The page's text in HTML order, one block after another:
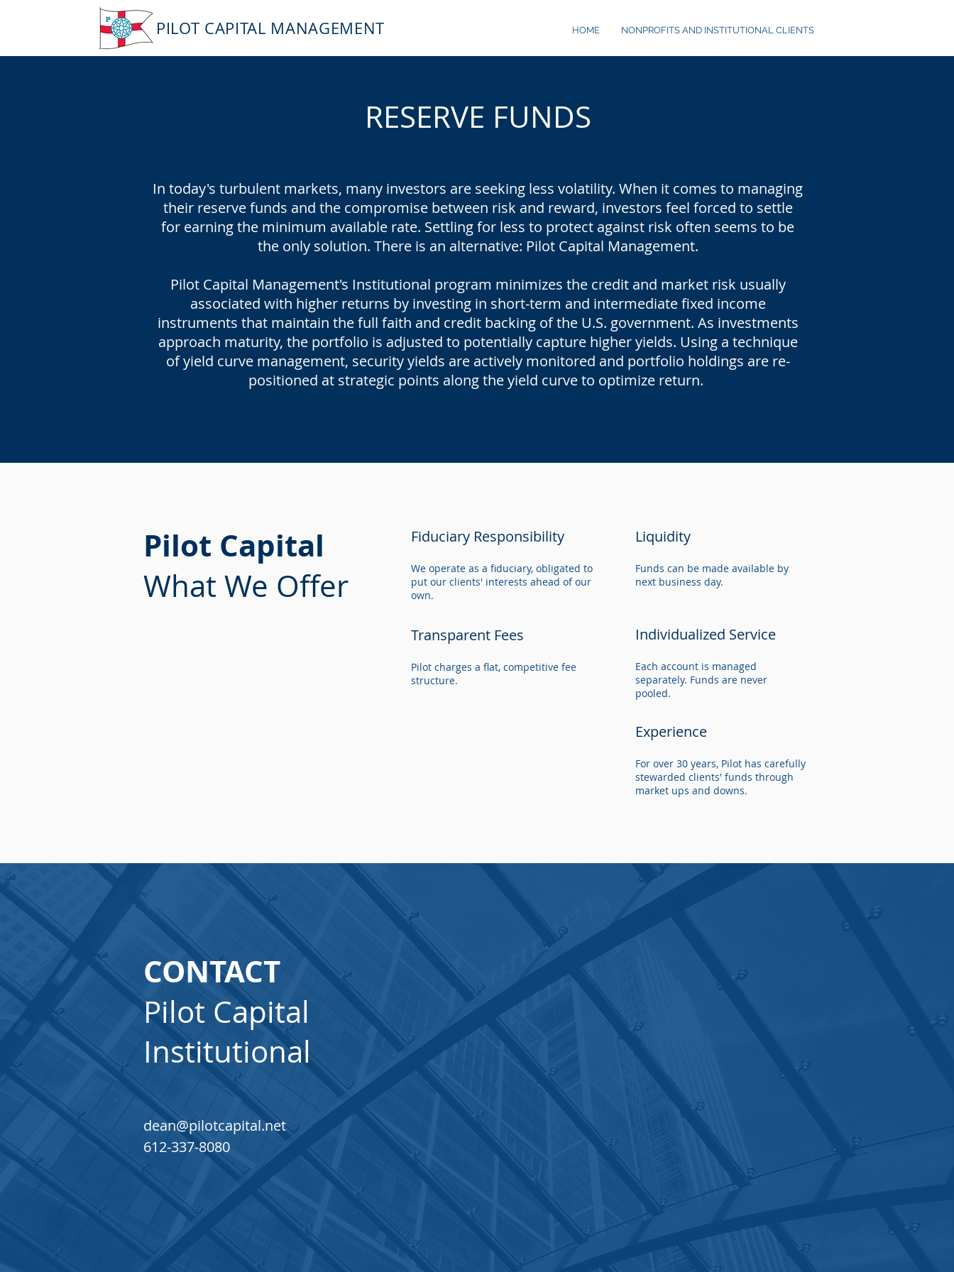
PILOT CAPITAL MANAGEMENT HOME NONPROFITS AND INSTITUTIONAL CLIENTS
RESERVE FUNDS
​In today's turbulent markets, many investors are seeking less volatility. When it comes to managing
their reserve funds and the compromise between risk and reward, investors feel forced to settle
for earning the minimum available rate. Settling for less to protect against risk often seems to be
the only solution. There is an alternative: Pilot Capital Management.
Pilot Capital Management's Institutional program minimizes the credit and market risk usually
associated with higher returns by investing in short-term and intermediate fixed income
instruments that maintain the full faith and credit backing of the U.S. government. As investments
approach maturity, the portfolio is adjusted to potentially capture higher yields. Using a technique
of yield curve management, security yields are actively monitored and portfolio holdings are re-
positioned at strategic points along the yield curve to optimize return.
Pilot Capital
What We Offer
Fiduciary Responsibility
We operate as a fiduciary, obligated to
put our clients' interests ahead of our
own.
Liquidity
Funds can be made available by
next business day.
Transparent Fees
Pilot charges a flat, competitive fee
structure.
Individualized Service
Each account is managed
separately. Funds are never
pooled.
Experience
For over 30 years, Pilot has carefully
stewarded clients' funds through
market ups and downs.
CONTACT
Pilot Capital
Institutional
dean@pilotcapital.net
612-337-8080